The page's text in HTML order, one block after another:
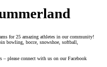
for 25 amazing athletes in our community!
bowling, bocce, snowshoe, softball,
– please connect with us on our Facebook